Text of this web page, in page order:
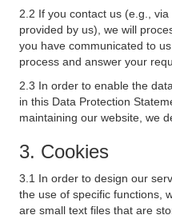
2.2 If you contact us (e.g.,
provided by us), we will
you have communicated to
process and answer your
2.3 In order to enable the
in this Data Protection
maintaining our website, we
3. Cookies
3.1 In order to design our
the use of specific functions,
are small text files that are